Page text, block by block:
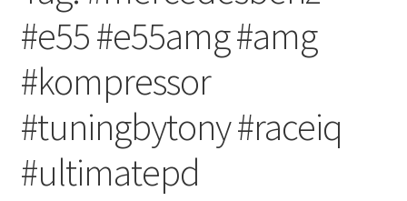
Contact Us
Dealer Locations
Video Gallery
Support
#e55 #e55amg #amg
#kompressor
#tuningbytony #raceiq
#ultimatepd